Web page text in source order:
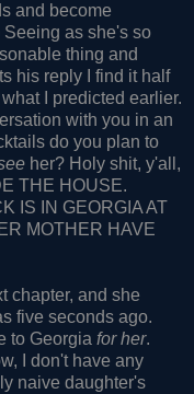
and become
as she's so
thing and
his reply I find it half
I predicted earlier.
with you in an
do you plan to
her? Holy shit, y'all,
THE HOUSE.
IS IN GEORGIA AT
MOTHER HAVE
chapter, and she
five seconds ago.
to Georgia for her.
I don't have any
naive daughter's